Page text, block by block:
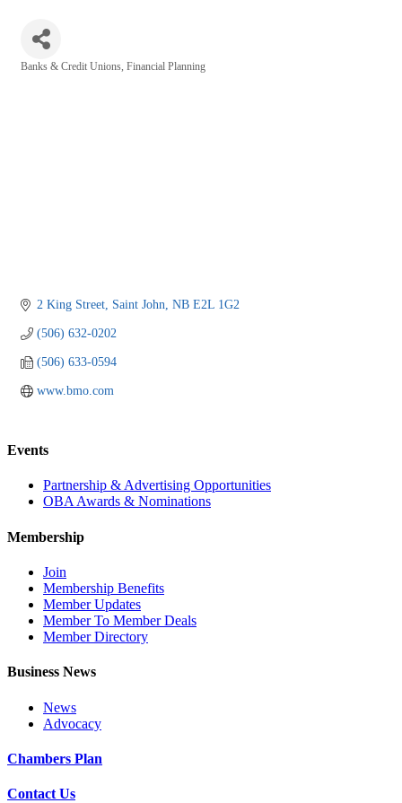
Banks & Credit Unions Financial Planning
2 King Street Saint John NB E2L 1G2
(506) 632-0202
(506) 633-0594
www.bmo.com
Events
Partnership & Advertising Opportunities
OBA Awards & Nominations
Membership
Join
Membership Benefits
Member Updates
Member To Member Deals
Member Directory
Business News
News
Advocacy
Chambers Plan
Contact Us